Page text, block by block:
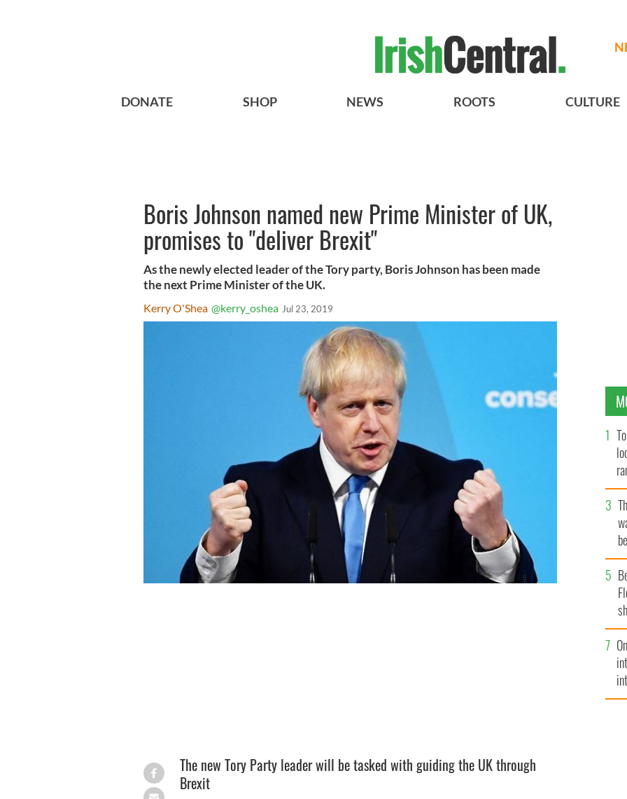
DONATE SHOP NEWS ROOTS CULTURE
Boris Johnson named new Prime Minister of UK,
promises to "deliver Brexit"
As the newly elected leader of the Tory party, Boris Johnson has been made
the next Prime Minister of the UK.
Kerry O'Shea @kerry_oshea Jul 23, 2019
The new Tory Party leader will be tasked with guiding the UK through
Brexit